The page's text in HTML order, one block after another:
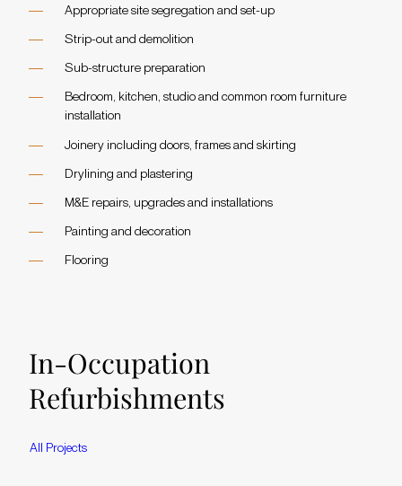
Appropriate site segregation and set-up
Strip-out and demolition
Sub-structure preparation
Bedroom, kitchen, studio and common room furniture
installation
Joinery including doors, frames and skirting
Drylining and plastering
M&E repairs, upgrades and installations
Painting and decoration
Flooring
In-Occupation
Refurbishments
All Projects